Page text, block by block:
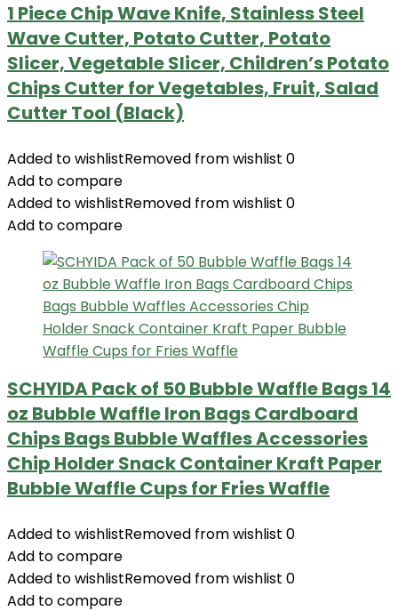
1 Piece Chip Wave Knife, Stainless Steel
Wave Cutter, Potato Cutter, Potato
Slicer, Vegetable Slicer, Children’s Potato
Chips Cutter for Vegetables, Fruit, Salad
Cutter Tool (Black)
Added to wishlistRemoved from wishlist 0
Add to compare
Added to wishlistRemoved from wishlist 0
Add to compare
SCHYIDA Pack of 50 Bubble Waffle Bags 14
oz Bubble Waffle Iron Bags Cardboard
Chips Bags Bubble Waffles Accessories
Chip Holder Snack Container Kraft Paper
Bubble Waffle Cups for Fries Waffle
Added to wishlistRemoved from wishlist 0
Add to compare
Added to wishlistRemoved from wishlist 0
Add to compare